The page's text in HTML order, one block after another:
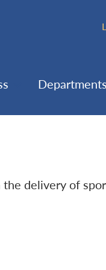
Departments
delivery of